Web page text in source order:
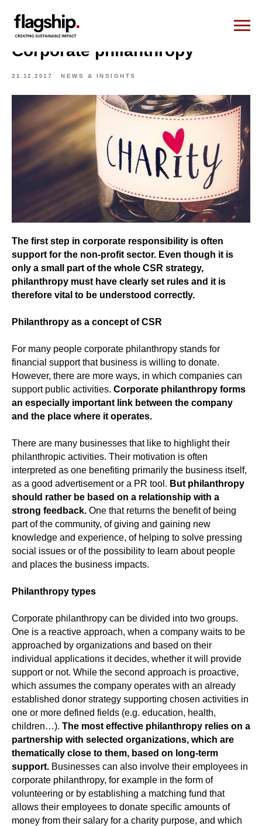
Corporate philanthropy
21.12.2017 NEWS & INSIGHTS
The first step in corporate responsibility is often
support for the non-profit sector. Even though it is
only a small part of the whole CSR strategy,
philanthropy must have clearly set rules and it is
therefore vital to be understood correctly.
Philanthropy as a concept of CSR
For many people corporate philanthropy stands for
financial support that business is willing to donate.
However, there are more ways, in which companies can
support public activities. Corporate philanthropy forms
an especially important link between the company
and the place where it operates.
There are many businesses that like to highlight their
philanthropic activities. Their motivation is often
interpreted as one benefiting primarily the business itself,
as a good advertisement or a PR tool. But philanthropy
should rather be based on a relationship with a
strong feedback. One that returns the benefit of being
part of the community, of giving and gaining new
knowledge and experience, of helping to solve pressing
social issues or of the possibility to learn about people
and places the business impacts.
Philanthropy types
Corporate philanthropy can be divided into two groups.
One is a reactive approach, when a company waits to be
approached by organizations and based on their
individual applications it decides, whether it will provide
support or not. While the second approach is proactive,
which assumes the company operates with an already
established donor strategy supporting chosen activities in
one or more defined fields (e.g. education, health,
children…). The most effective philanthropy relies on a
partnership with selected organizations, which are
thematically close to them, based on long-term
support. Businesses can also involve their employees in
corporate philanthropy, for example in the form of
volunteering or by establishing a matching fund that
allows their employees to donate specific amounts of
money from their salary for a charity purpose, and which